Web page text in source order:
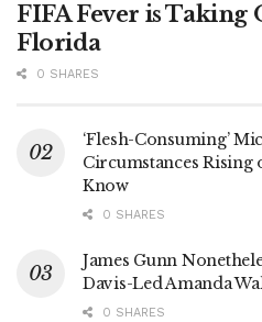
FIFA Fever is Taking
Florida
0 SHARES
‘Flesh-Consuming’
Circumstances Rising
Know
0 SHARES
James Gunn
Davis-Led Amanda
0 SHARES